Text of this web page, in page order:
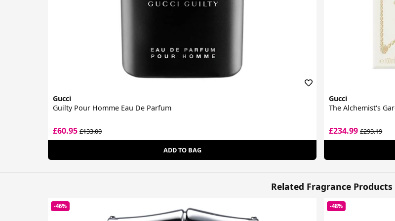
Gucci
Guilty Pour Homme Eau De Parfum
£60.95 £133.00
ADD TO BAG
Gucci
The Alchemist's
£234.99£293.19
Related Fragrance Products
-46% -48%